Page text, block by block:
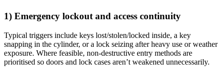
1) Emergency lockout and access continuity
Typical triggers include keys lost/stolen/locked inside, a key
snapping in the cylinder, or a lock seizing after heavy use or weather
exposure. Where feasible, non-destructive entry methods are
prioritised so doors and lock cases aren’t weakened unnecessarily.